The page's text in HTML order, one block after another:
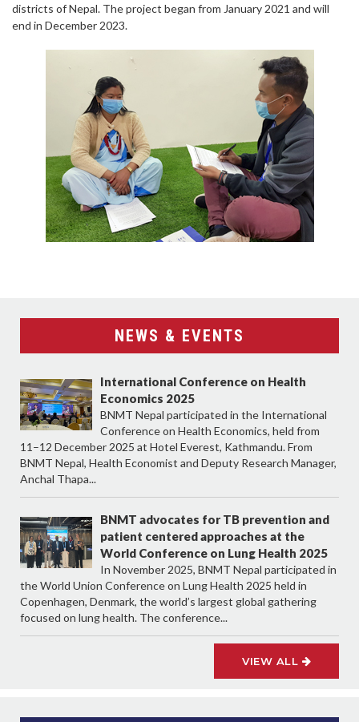
districts of Nepal. The project began from January 2021 and will
end in December 2023.
NEWS & EVENTS
International Conference on Health
Economics 2025
BNMT Nepal participated in the International
Conference on Health Economics, held from
11–12 December 2025 at Hotel Everest, Kathmandu. From
BNMT Nepal, Health Economist and Deputy Research Manager,
Anchal Thapa...
BNMT advocates for TB prevention and
patient centered approaches at the
World Conference on Lung Health 2025
In November 2025, BNMT Nepal participated in
the World Union Conference on Lung Health 2025 held in
Copenhagen, Denmark, the world’s largest global gathering
focused on lung health. The conference...
VIEW ALL